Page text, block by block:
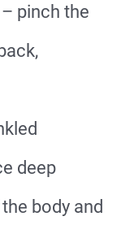
pinch the
deep
body and